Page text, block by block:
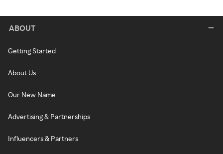
ABOUT
Getting Started
About Us
Our New Name
Advertising & Partnerships
Influencers & Partners